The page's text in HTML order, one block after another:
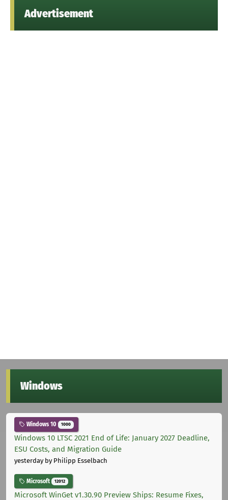
Advertisement
Windows
Windows 10 1000
Windows 10 LTSC 2021 End of Life: January 2027 Deadline,
ESU Costs, and Migration Guide
yesterdayby Philipp Esselbach
Microsoft 12012
Microsoft WinGet v1.30.90 Preview Ships: Resume Fixes,